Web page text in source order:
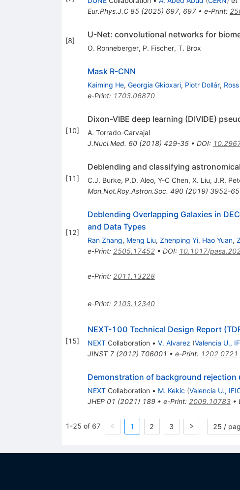
Eur.Phys.J.C 85(2025) 697, 697• e-Print:
[8]
U-Net: convolutional networks for
O. Ronneberger, P. Fischer, T. Brox
Mask R-CNN
Kaiming He, Georgia Gkioxari, Piotr Dollár,
e-Print: 1703.06870
[10]
Dixon-VIBE deep learning (DIVIDE)
A. Torrado-Carvajal
J.Nucl.Med. 60(2018) 429-35• DOI:
[11]
Deblending and classifying
C.J. Burke, P.D. Aleo, Y-C Chen, X. Liu, J.R.
Mon.Not.Roy.Astron.Soc. 490(2019) 3952-65
[12]
Deblending Overlapping Galaxies in
and Data Types
Ran Zhang, Meng Liu, Zhenping Yi, Hao Yuan,
e-Print: 2505.17452• DOI: 10.1017/
e-Print: 2011.13228
e-Print: 2103.12340
[15]
NEXT-100 Technical Design Report
NEXTCollaboration • V. Alvarez (Valencia U.,
JINST 7(2012) T06001 • e-Print: 1202.0721
Demonstration of background
NEXTCollaboration • M. Kekic (Valencia U.,
JHEP 01 (2021) 189• e-Print: 2009.10783•
1-25 of 67 1 2 3 25 /